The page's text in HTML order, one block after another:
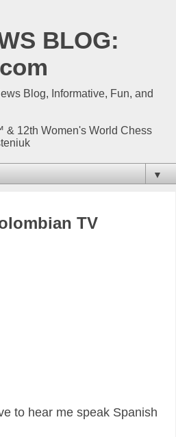
BLOG:
Blog, Informative, Fun, and
& 12th Women's World Chess
▼
TV
to hear me speak Spanish